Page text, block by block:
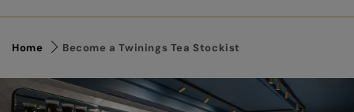
Home Become a Twinings Tea Stockist
Link to Content